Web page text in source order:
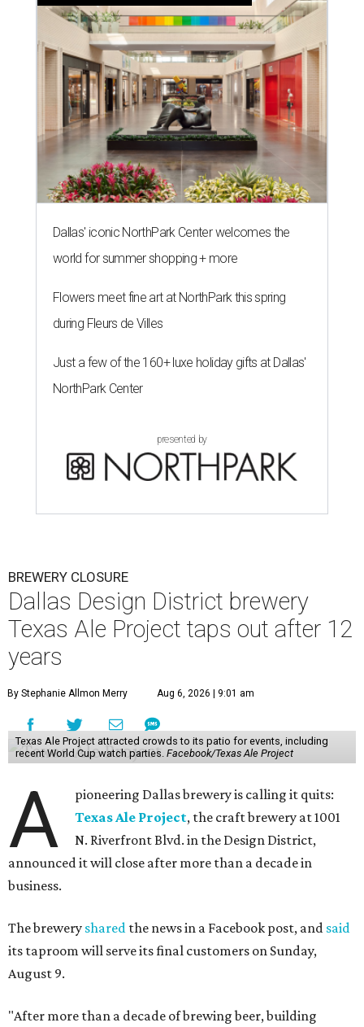
Dallas' iconic NorthPark Center welcomes the
world for summer shopping + more
Flowers meet fine art at NorthPark this spring
during Fleurs de Villes
Just a few of the 160+ luxe holiday gifts at Dallas'
NorthPark Center
presented by
BREWERY CLOSURE
Dallas Design District brewery
Texas Ale Project taps out after 12
years
By Stephanie Allmon Merry Aug 6, 2026 | 9:01 am
Texas Ale Project attracted crowds to its patio for events, including
recent World Cup watch parties. Facebook/Texas Ale Project
A
pioneering Dallas brewery is calling it quits:
Texas Ale Project, the craft brewery at 1001
N. Riverfront Blvd. in the Design District,
announced it will close after more than a decade in
business.
The brewery shared the news in a Facebook post, and said
its taproom will serve its final customers on Sunday,
August 9.
"After more than a decade of brewing beer, building